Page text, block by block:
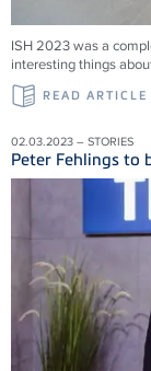
ISH 2023 was a
interesting things
READ ARTICLE
02.03.2023 – STORIES
Peter Fehlings to